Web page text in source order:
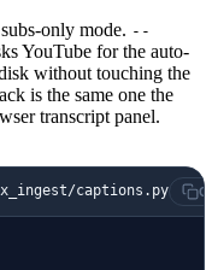
page_token:
only mode. --
YouTube for the auto-
without touching the
is the same one the
transcript panel.
captions.py